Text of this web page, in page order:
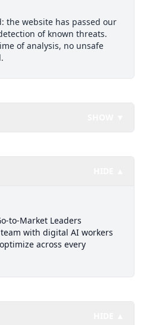
the website has passed our
of known threats.
of analysis, no unsafe
to-Market Leaders
with digital AI workers
across every